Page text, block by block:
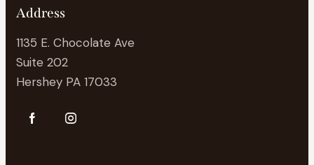
Address
1135 E. Chocolate Ave
Suite 202
Hershey PA 17033